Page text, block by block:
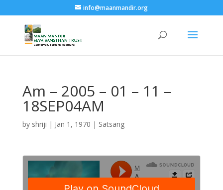
info@maanmandir.org
Am – 2005 – 01 – 11 –
18SEP04AM
by shriji | Jan 1, 1970 | Satsang